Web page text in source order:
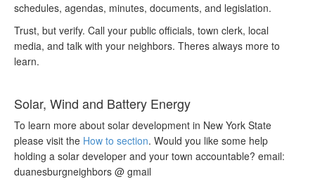
schedules, agendas, minutes, documents, and legislation.
Trust, but verify. Call your public officials, town clerk, local
media, and talk with your neighbors. Theres always more to
learn.
Solar, Wind and Battery Energy
To learn more about solar development in New York State
please visit the How to section. Would you like some help
holding a solar developer and your town accountable? email:
duanesburgneighbors @ gmail